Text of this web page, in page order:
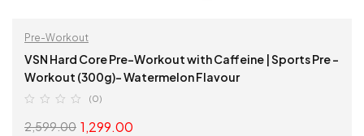
Pre-Workout
VSN Hard Core Pre-Workout with Caffeine | Sports Pre –
Workout (300g)- Watermelon Flavour
(0)
2,599.00 1,299.00